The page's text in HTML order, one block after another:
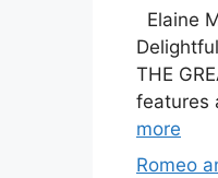
Elaine
THE
features
more
Romeo